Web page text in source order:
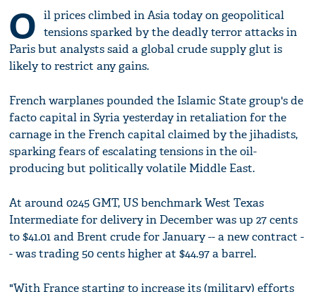
O il prices climbed in Asia today on geopolitical
tensions sparked by the deadly terror attacks in
Paris but analysts said a global crude supply glut is
likely to restrict any gains.
French warplanes pounded the Islamic State group's de
facto capital in Syria yesterday in retaliation for the
carnage in the French capital claimed by the jihadists,
sparking fears of escalating tensions in the oil-
producing but politically volatile Middle East.
At around 0245 GMT, US benchmark West Texas
Intermediate for delivery in December was up 27 cents
to $41.01 and Brent crude for January -- a new contract -
- was trading 50 cents higher at $44.97 a barrel.
"With France starting to increase its (military) efforts